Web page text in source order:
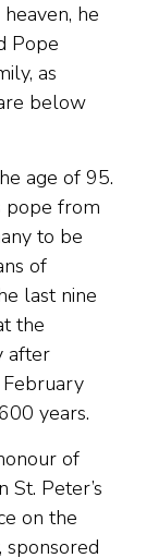
he
Pope
as
below
age of 95.
pope from
to be
of
last nine
the
after
years.
of
St. Peter’s
on the
sponsored